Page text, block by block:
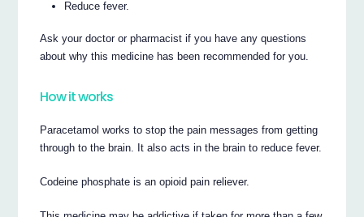
Reduce fever.
Ask your doctor or pharmacist if you have any questions
about why this medicine has been recommended for you.
How it works
Paracetamol works to stop the pain messages from getting
through to the brain. It also acts in the brain to reduce fever.
Codeine phosphate is an opioid pain reliever.